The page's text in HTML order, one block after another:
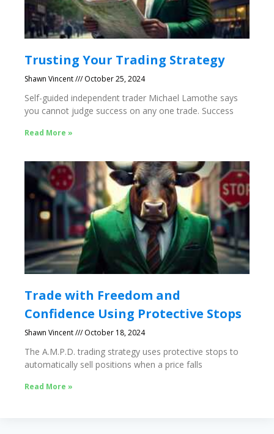
Trusting Your Trading Strategy
Shawn Vincent October 25, 2024
Self-guided independent trader Michael Lamothe says
you cannot judge success on any one trade. Success
Read More »
Trade with Freedom and
Confidence Using Protective Stops
Shawn Vincent October 18, 2024
The A.M.P.D. trading strategy uses protective stops to
automatically sell positions when a price falls
Read More »